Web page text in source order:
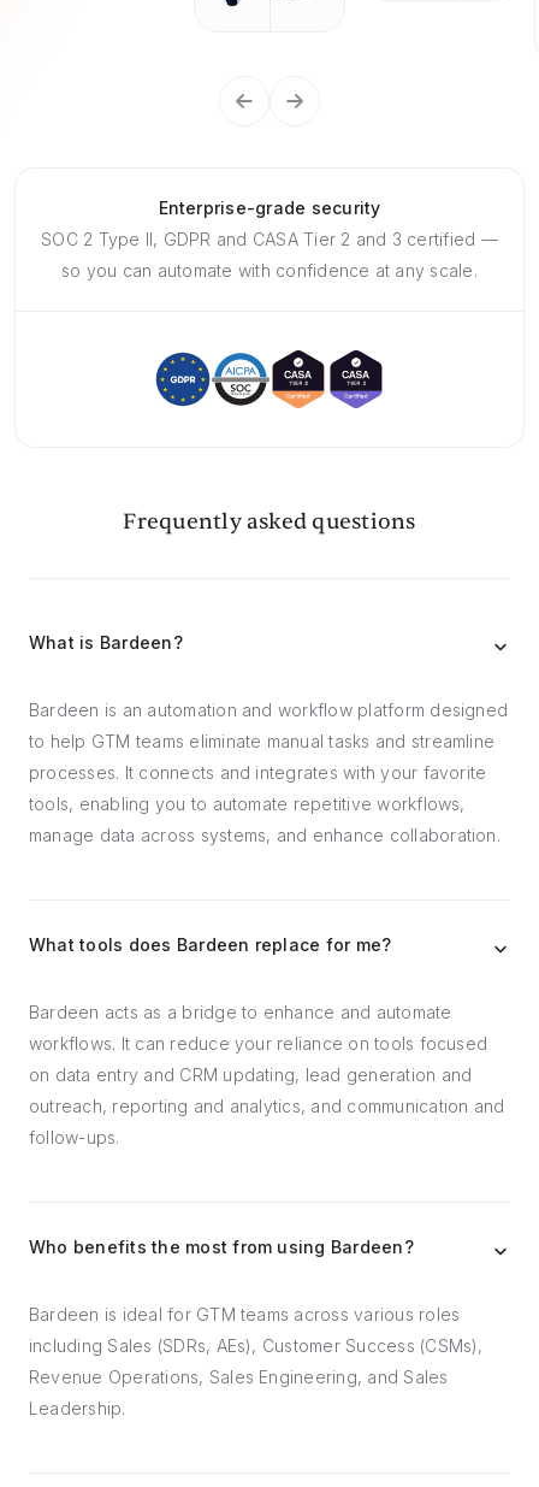
Enterprise-grade security
SOC 2 Type II, GDPR and CASA Tier 2 and 3 certified —
so you can automate with confidence at any scale.
Frequently asked questions
What is Bardeen?
Bardeen is an automation and workflow platform designed
to help GTM teams eliminate manual tasks and streamline
processes. It connects and integrates with your favorite
tools, enabling you to automate repetitive workflows,
manage data across systems, and enhance collaboration.
What tools does Bardeen replace for me?
Bardeen acts as a bridge to enhance and automate
workflows. It can reduce your reliance on tools focused
on data entry and CRM updating, lead generation and
outreach, reporting and analytics, and communication and
follow-ups.
Who benefits the most from using Bardeen?
Bardeen is ideal for GTM teams across various roles
including Sales (SDRs, AEs), Customer Success (CSMs),
Revenue Operations, Sales Engineering, and Sales
Leadership.